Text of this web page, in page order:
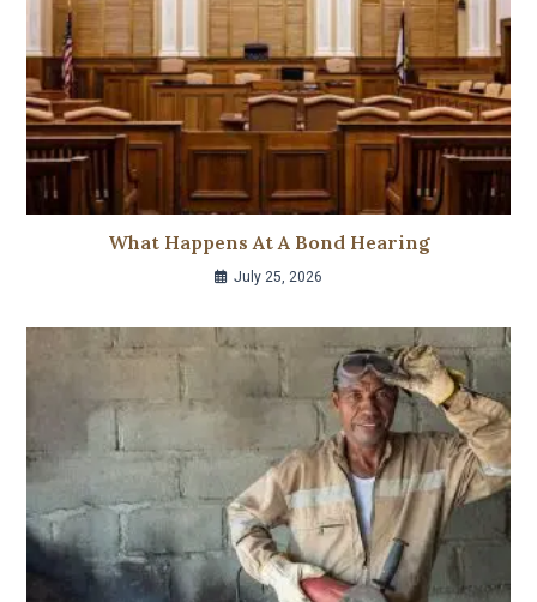
What Happens At A Bond Hearing
July 25, 2026